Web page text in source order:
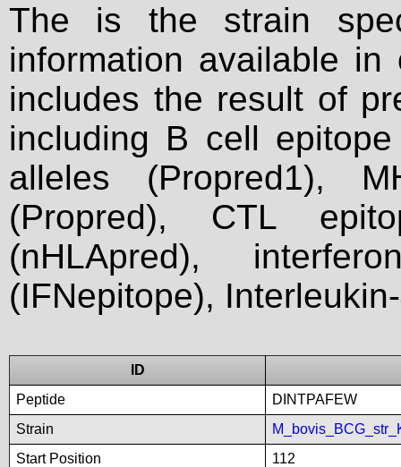
The is the strain
information available
includes the result of
including B cell
alleles (Propred1),
(Propred), CTL
(nHLApred),
(IFNepitope),
ID
Peptide
DINTPAFEW
Strain
Start Position
112